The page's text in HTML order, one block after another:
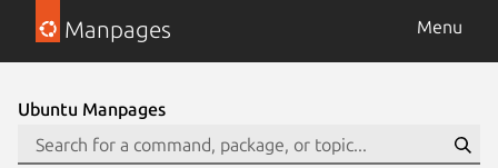
Manpages Menu
Ubuntu Manpages